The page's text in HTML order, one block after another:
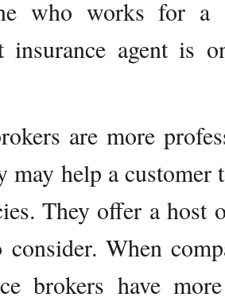
who works for a
insurance agent is
are more
may help a
They offer a host
consider. When
brokers have